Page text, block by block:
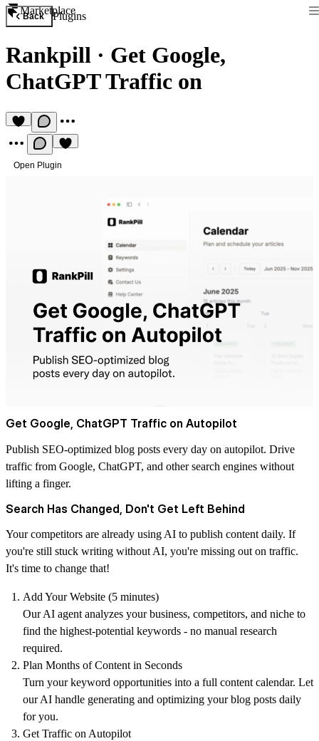
Marketplace
Back Plugins
Rankpill · Get Google,
ChatGPT Traffic on
Open Plugin
Get Google, ChatGPT Traffic on Autopilot
Publish SEO-optimized blog posts every day on autopilot. Drive
traffic from Google, ChatGPT, and other search engines without
lifting a finger.
Search Has Changed, Don't Get Left Behind
Your competitors are already using AI to publish content daily. If
you're still stuck writing without AI, you're missing out on traffic.
It's time to change that!
Add Your Website (5 minutes)
Our AI agent analyzes your business, competitors, and niche to
find the highest-potential keywords - no manual research
required.
Plan Months of Content in Seconds
Turn your keyword opportunities into a full content calendar. Let
our AI handle generating and optimizing your blog posts daily
for you.
Get Traffic on Autopilot